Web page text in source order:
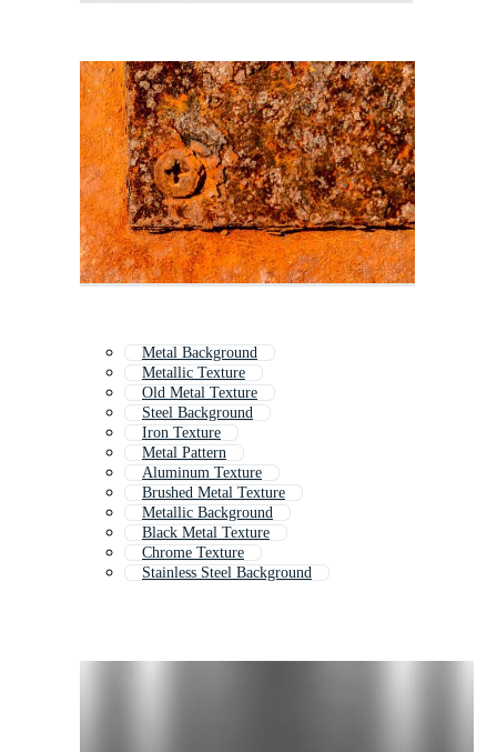
Metal Background
Metallic Texture
Old Metal Texture
Steel Background
Iron Texture
Metal Pattern
Aluminum Texture
Brushed Metal Texture
Metallic Background
Black Metal Texture
Chrome Texture
Stainless Steel Background